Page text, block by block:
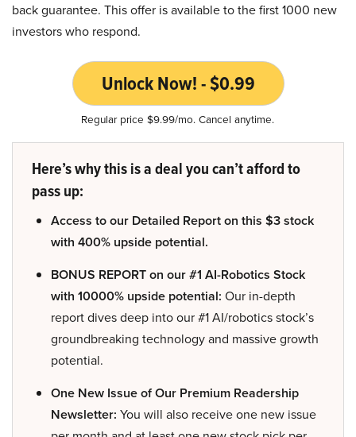
back guarantee. This offer is available to the first 1000 new
investors who respond.
Unlock Now! - $0.99
Regular price $9.99/mo. Cancel anytime.
Here’s why this is a deal you can’t afford to
pass up:
Access to our Detailed Report on this $3 stock
with 400% upside potential.
BONUS REPORT on our #1 AI-Robotics Stock
with 10000% upside potential: Our in-depth
report dives deep into our #1 AI/robotics stock’s
groundbreaking technology and massive growth
potential.
One New Issue of Our Premium Readership
Newsletter: You will also receive one new issue